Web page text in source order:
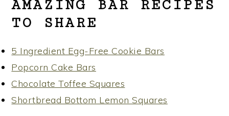
AMAZING BAR RECIPES
TO SHARE
5 Ingredient Egg-Free Cookie Bars
Popcorn Cake Bars
Chocolate Toffee Squares
Shortbread Bottom Lemon Squares